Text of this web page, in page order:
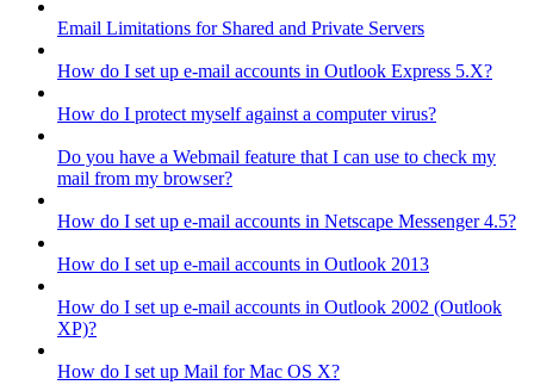
Email Limitations for Shared and Private Servers
How do I set up e-mail accounts in Outlook Express 5.X?
How do I protect myself against a computer virus?
Do you have a Webmail feature that I can use to check my
mail from my browser?
How do I set up e-mail accounts in Netscape Messenger 4.5?
How do I set up e-mail accounts in Outlook 2013
How do I set up e-mail accounts in Outlook 2002 (Outlook
XP)?
How do I set up Mail for Mac OS X?